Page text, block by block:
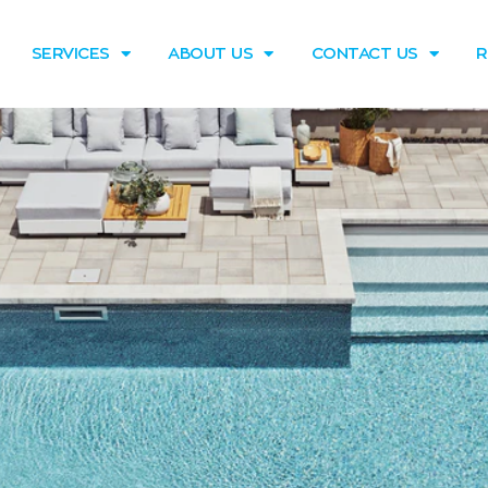
SERVICES ABOUT US CONTACT US